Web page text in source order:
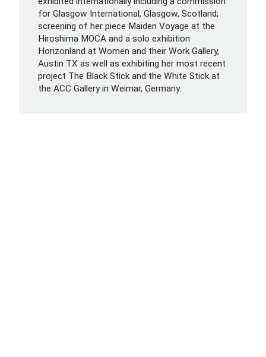
for Glasgow International, Glasgow, Scotland;
screening of her piece Maiden Voyage at the
Hiroshima MOCA and a solo exhibition
Horizonland at Women and their Work Gallery,
Austin TX as well as exhibiting her most recent
project The Black Stick and the White Stick at
the ACC Gallery in Weimar, Germany.